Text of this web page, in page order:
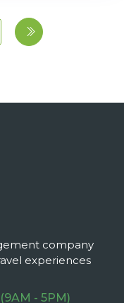
company
experiences
- 5PM)